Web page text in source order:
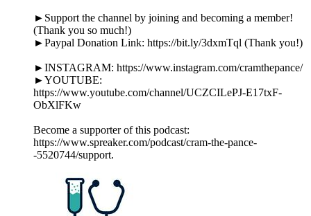
►Support the channel by joining and becoming a member!
(Thank you so much!)
►Paypal Donation Link: https://bit.ly/3dxmTql (Thank you!)
►INSTAGRAM: https://www.instagram.com/cramthepance/
►YOUTUBE:
https://www.youtube.com/channel/UCZCILePJ-E17txF-
ObXlFKw
Become a supporter of this podcast:
https://www.spreaker.com/podcast/cram-the-pance-
-5520744/support.